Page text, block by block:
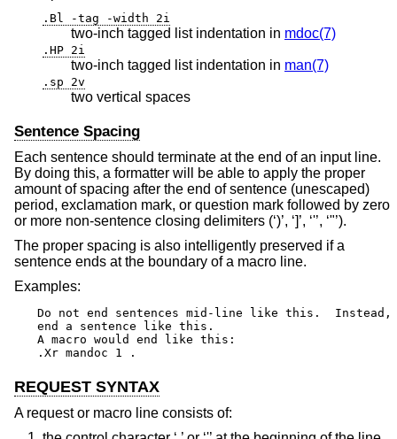
.Bl -tag -width 2i
two-inch tagged list indentation in mdoc(7)
.HP 2i
two-inch tagged list indentation in man(7)
.sp 2v
two vertical spaces
Sentence Spacing
Each sentence should terminate at the end of an input line.
By doing this, a formatter will be able to apply the proper
amount of spacing after the end of sentence (unescaped)
period, exclamation mark, or question mark followed by zero
or more non-sentence closing delimiters (‘)’, ‘]’, ‘'’, ‘"’).
The proper spacing is also intelligently preserved if a
sentence ends at the boundary of a macro line.
Examples:
Do not end sentences mid-line like this.  Instead,
end a sentence like this.
A macro would end like this:
.Xr mandoc 1 .
REQUEST SYNTAX
A request or macro line consists of: